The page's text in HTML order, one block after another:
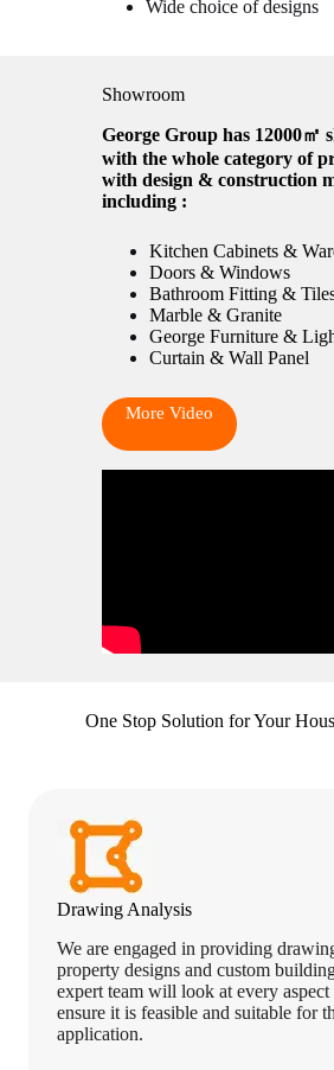
Wide choice of designs
Showroom
George Group has 12000㎡
with the whole category of
with design & construction
including :
Kitchen Cabinets &
Doors & Windows
Bathroom Fitting &
Marble & Granite
George Furniture &
Curtain & Wall Panel
More Video
One Stop Solution for Your
Drawing Analysis
We are engaged in providing
property designs and custom
expert team will look at every
ensure it is feasible and suitable for
application.